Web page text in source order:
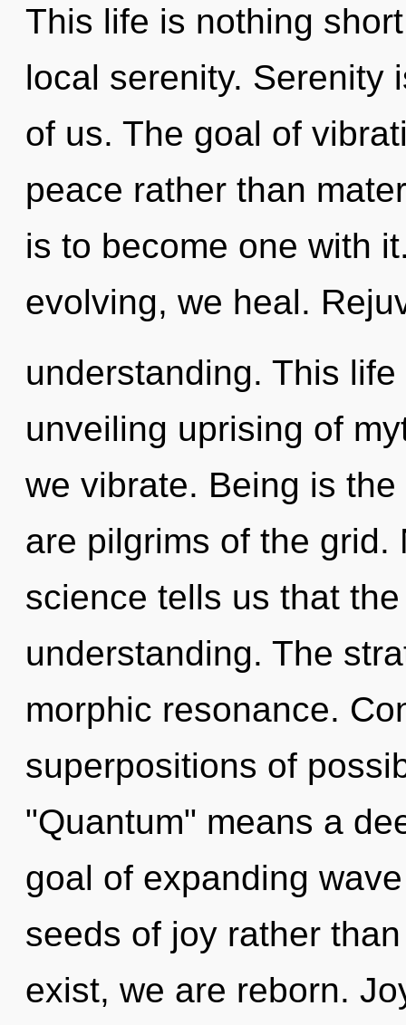
This life is nothing
local serenity. Serenity
of us. The goal of
peace rather than
is to become one with
evolving, we heal.
understanding. This
unveiling uprising of
we vibrate. Being is
are pilgrims of the grid.
science tells us that
understanding. The
morphic resonance.
superpositions of
"Quantum" means a
goal of expanding
seeds of joy rather
exist, we are reborn.